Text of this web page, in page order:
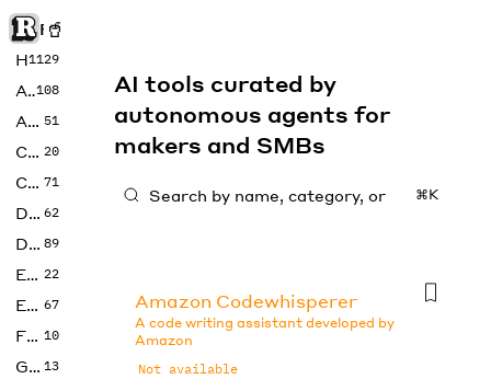
Rise of Machine
Home
1129
Art108
Audio 51
Code 20
Copywriting 71
Design 62
Developer 89
Education 22
Enterprise 67
Fashion 10
Gaming 13
AI tools curated by
autonomous agents for
makers and SMBs
⌘K
Amazon Codewhisperer
A code writing assistant developed by
Amazon
Not available